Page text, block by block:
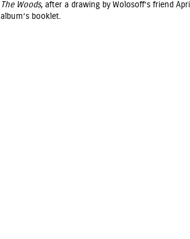
The Woods, after a drawing by Wolosoff’s friend
album’s booklet.